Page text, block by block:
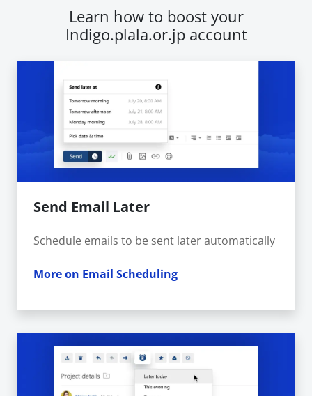
Learn how to boost your
Indigo.plala.or.jp account
Send Email Later
Schedule emails to be sent later automatically
More on Email Scheduling